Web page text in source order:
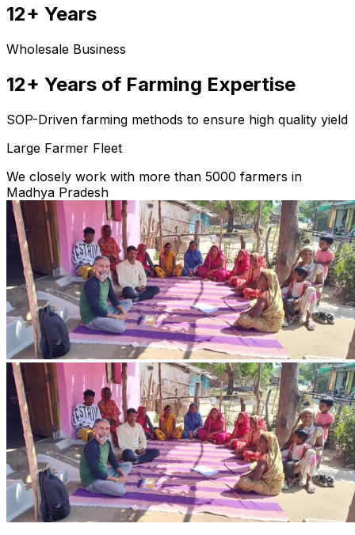
12+ Years
Wholesale Business
12+ Years of Farming Expertise
SOP-Driven farming methods to ensure high quality yield
Large Farmer Fleet
We closely work with more than 5000 farmers in
Madhya Pradesh